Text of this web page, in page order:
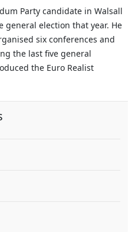
Party candidate in Walsall
general election that year. He
six conferences and
the last five general
the Euro Realist